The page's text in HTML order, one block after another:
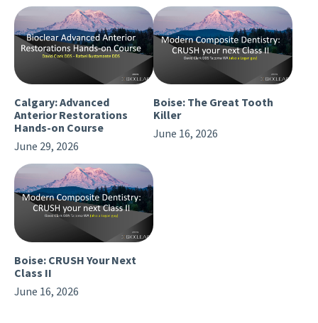
Calgary: Advanced
Anterior Restorations
Hands-on Course
June 29, 2026
Boise: The Great Tooth
Killer
June 16, 2026
Boise: CRUSH Your Next
Class II
June 16, 2026